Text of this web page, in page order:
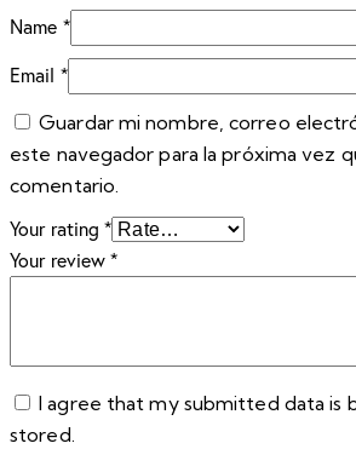
Name *
Email *
Guardar mi nombre, correo
este navegador para la próxima vez
comentario.
Your rating*
Your review*
I agree that my submitted data is
stored.